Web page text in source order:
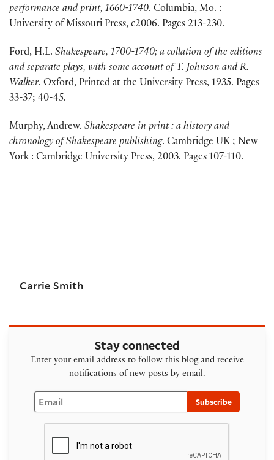
performance and print, 1660-1740. Columbia, Mo. :
University of Missouri Press, c2006. Pages 213-230.
Ford, H.L. Shakespeare, 1700-1740; a collation of the editions
and separate plays, with some account of T. Johnson and R.
Walker. Oxford, Printed at the University Press, 1935. Pages
33-37; 40-45.
Murphy, Andrew. Shakespeare in print : a history and
chronology of Shakespeare publishing. Cambridge UK ; New
York : Cambridge University Press, 2003. Pages 107-110.
Carrie Smith
Stay connected
Enter your email address to follow this blog and receive
notifications of new posts by email.
Email
Subscribe